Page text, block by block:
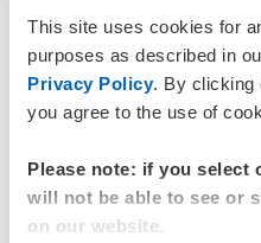
This site uses cookies for
purposes as described in
Privacy Policy. By clicking
you agree to the use of
Please note: if you select
will not be able to see or
on our website.
credentials are securely
authorised parties. It is also
document procedures for
assets, and to incorporate
appointing a professional
support continuity. Without
access to digital assets